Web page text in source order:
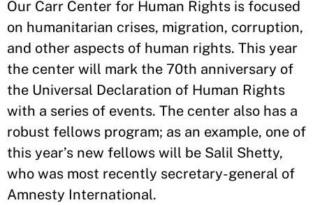
Our Carr Center for Human Rights is focused
on humanitarian crises, migration, corruption,
and other aspects of human rights. This year
the center will mark the 70th anniversary of
the Universal Declaration of Human Rights
with a series of events. The center also has a
robust fellows program; as an example, one of
this year’s new fellows will be Salil Shetty,
who was most recently secretary-general of
Amnesty International.